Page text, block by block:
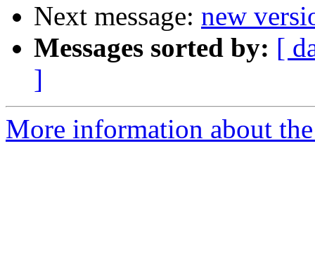
Next message: new
Messages sorted by: [
]
More information about